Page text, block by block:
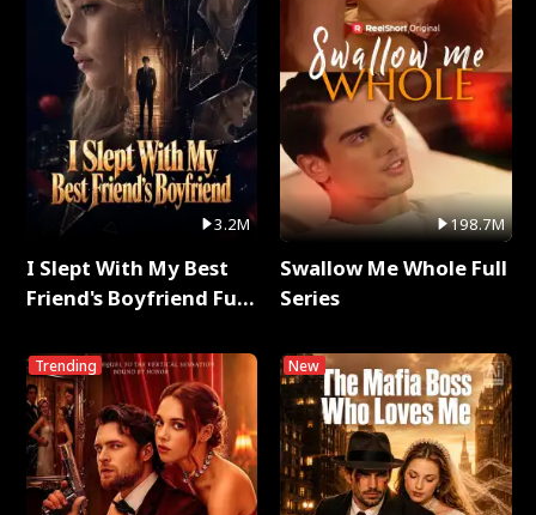
3.2M
I Slept With My Best
Friend's Boyfriend Full
Trending
198.7M
Swallow Me Whole Full
Series
New